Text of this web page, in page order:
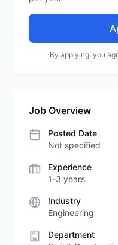
By applying, you
Job Overview
Posted Date
Not specified
Experience
1-3 years
Industry
Engineering
Department